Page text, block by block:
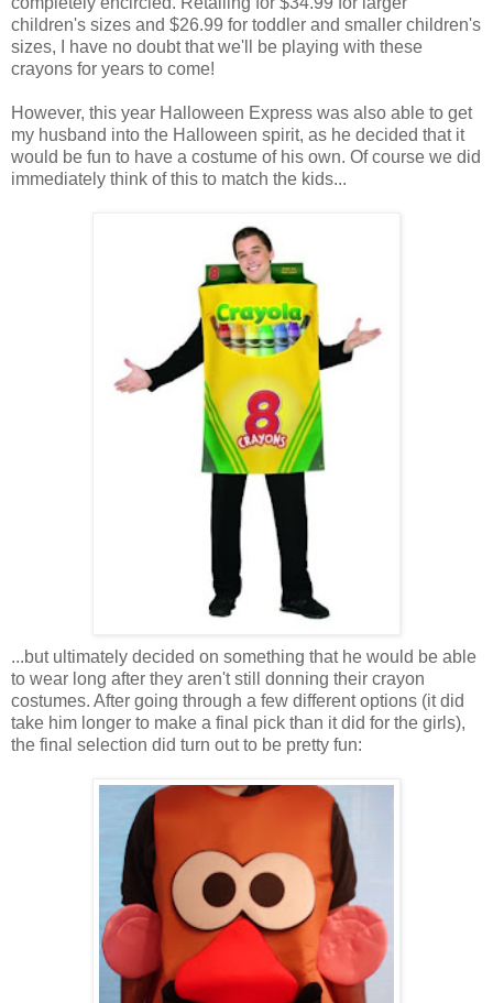
children's sizes and $26.99 for toddler and smaller children's
sizes, I have no doubt that we'll be playing with these
crayons for years to come!
However, this year Halloween Express was also able to get
my husband into the Halloween spirit, as he decided that it
would be fun to have a costume of his own. Of course we did
immediately think of this to match the kids...
...but ultimately decided on something that he would be able
to wear long after they aren't still donning their crayon
costumes. After going through a few different options (it did
take him longer to make a final pick than it did for the girls),
the final selection did turn out to be pretty fun: